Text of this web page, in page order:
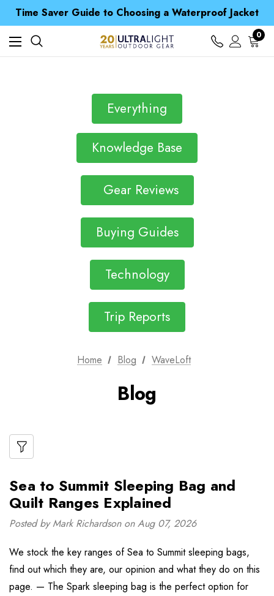
Time Saver Guide to Choosing a Waterproof Jacket
Spend over £25 and get our Anniversary Neck Tube for 1p
Free UK Delivery when you spend over $ 15
Time Saver Guide to Choosing a Waterproof Jacket
Spend over £25 and get our Anniversary Neck Tube for 1p
0
Everything
Knowledge Base
Gear Reviews
Buying Guides
Technology
Trip Reports
Home Blog WaveLoft
Blog
Sea to Summit Sleeping Bag and
Quilt Ranges Explained
Posted by Mark Richardson on Aug 07, 2026
We stock the key ranges of Sea to Summit sleeping bags,
find out which they are, our opinion and what they do on this
page. — The Spark sleeping bag is the perfect option for